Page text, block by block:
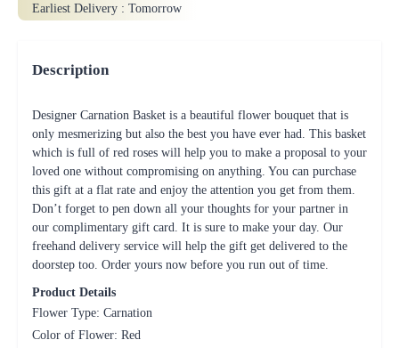
Earliest Delivery : Tomorrow
Description
Designer Carnation Basket is a beautiful flower bouquet that is
only mesmerizing but also the best you have ever had. This basket
which is full of red roses will help you to make a proposal to your
loved one without compromising on anything. You can purchase
this gift at a flat rate and enjoy the attention you get from them.
Don’t forget to pen down all your thoughts for your partner in
our complimentary gift card. It is sure to make your day. Our
freehand delivery service will help the gift get delivered to the
doorstep too. Order yours now before you run out of time.
Product Details
Flower Type: Carnation
Color of Flower: Red